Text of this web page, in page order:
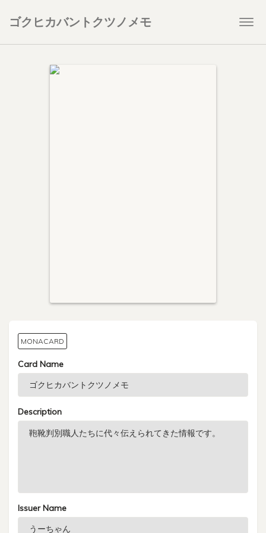
ゴクヒカバントクツノメモ
MONACARD
Card Name
Description
Issuer Name